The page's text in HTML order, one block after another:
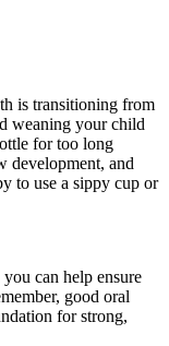
is transitioning from
weaning your child
for too long
development, and
to use a sippy cup or
can help ensure
good oral
for strong,